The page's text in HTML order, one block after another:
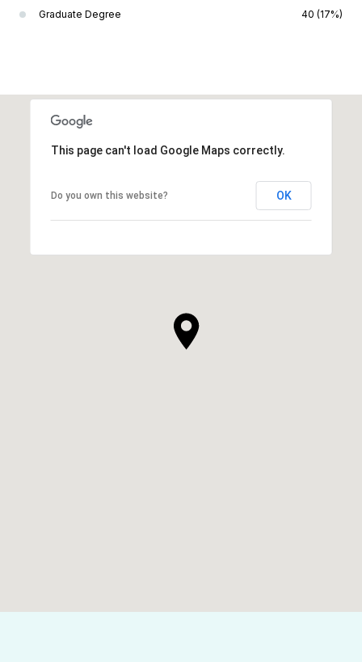
Graduate Degree 40 (17%)
This page can't load Google Maps correctly.
Do you own this website? OK